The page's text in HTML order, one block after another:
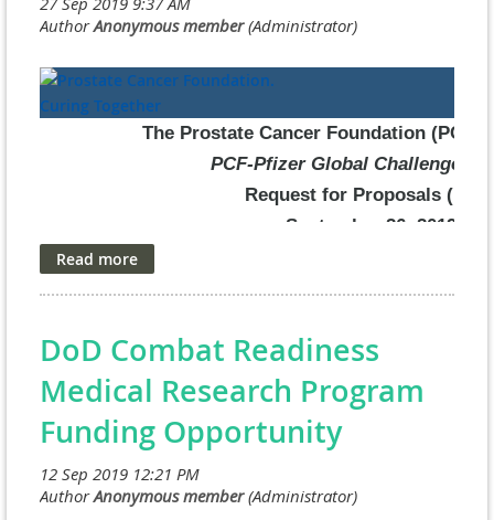
The Prostate Cancer Foundation (PCF)
PCF-Pfizer Global Challenge
Request for Proposals
September 26, 2019
The Prostate Cancer Foundation (PCF) and Pfizer, Inc. are
(ISR) grants program.
Approximately $2 million USD is allocated to this research
investigating talazoparib, a poly (ADP-ribose) polymerase
Through this funding mechanism, PCF and Pfizer will support
innovative clinical investigations or clinical trial correlative
DoD Combat Readiness
Medical Research Program
Funding Opportunity